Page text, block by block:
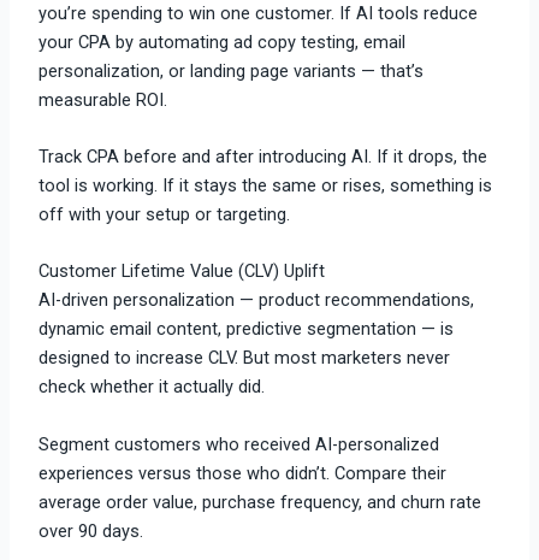
you’re spending to win one customer. If AI tools reduce
your CPA by automating ad copy testing, email
personalization, or landing page variants — that’s
measurable ROI.
Track CPA before and after introducing AI. If it drops, the
tool is working. If it stays the same or rises, something is
off with your setup or targeting.
Customer Lifetime Value (CLV) Uplift
AI-driven personalization — product recommendations,
dynamic email content, predictive segmentation — is
designed to increase CLV. But most marketers never
check whether it actually did.
Segment customers who received AI-personalized
experiences versus those who didn’t. Compare their
average order value, purchase frequency, and churn rate
over 90 days.